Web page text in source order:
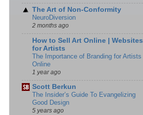
The Art of Non-Conformity
NeuroDiversion
2 months ago
How to Sell Art Online | Websites
for Artists
The Importance of Branding for Artists
Online
1 year ago
Scott Berkun
The Insider’s Guide To Evangelizing
Good Design
5 years ago